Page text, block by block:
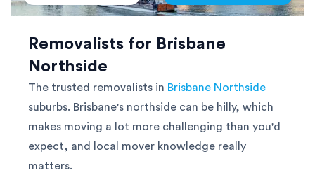
Removalists for Brisbane
Northside
The trusted removalists in Brisbane Northside
suburbs. Brisbane's northside can be hilly, which
makes moving a lot more challenging than you'd
expect, and local mover knowledge really
matters.